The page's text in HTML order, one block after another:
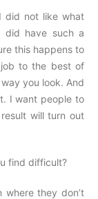
did not like what
did have such a
this happens to
to the best of
you look. And
I want people to
will turn out
find difficult?
they don’t